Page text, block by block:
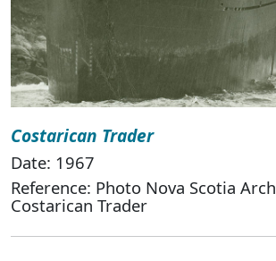
Costarican Trader
Date: 1967
Reference: Photo Nova Scotia
Costarican Trader